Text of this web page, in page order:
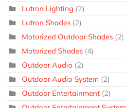
Lutron Lighting (2)
Lutron Shades (2)
Motorized Outdoor Shades (2)
Motorized Shades (4)
Outdoor Audio (2)
Outdoor Audio System (2)
Outdoor Entertainment (2)